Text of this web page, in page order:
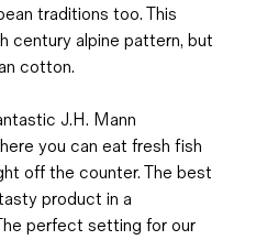
traditions too. This
century alpine pattern, but
cotton.
J.H. Mann
you can eat fresh fish
off the counter. The best
product in a
perfect setting for our